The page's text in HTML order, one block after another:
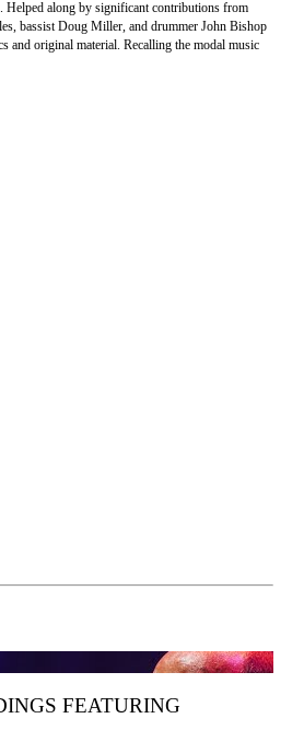
Helped along by significant contributions from
bassist Doug Miller, and drummer John Bishop
and original material. Recalling the modal music
FEATURING